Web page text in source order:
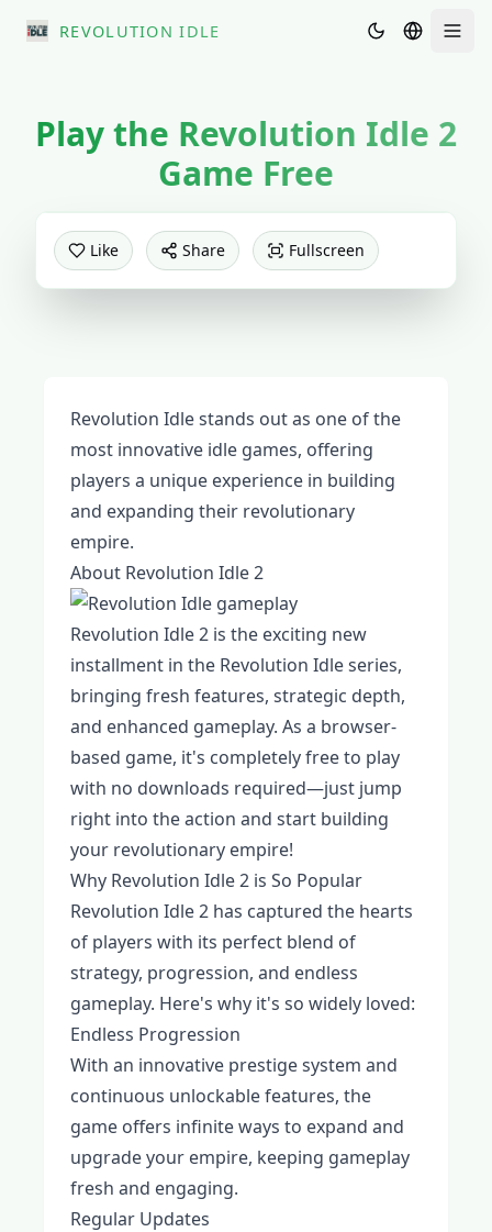
REVOLUTION IDLE
Play the Revolution Idle 2
Game Free
PLAY NOW
Like Share Fullscreen
Revolution Idle stands out as one of the
most innovative idle games, offering
players a unique experience in building
and expanding their revolutionary
empire.
About Revolution Idle 2
Revolution Idle 2 is the exciting new
installment in the Revolution Idle series,
bringing fresh features, strategic depth,
and enhanced gameplay. As a browser-
based game, it's completely free to play
with no downloads required—just jump
right into the action and start building
your revolutionary empire!
Why Revolution Idle 2 is So Popular
Revolution Idle 2 has captured the hearts
of players with its perfect blend of
strategy, progression, and endless
gameplay. Here's why it's so widely loved:
Endless Progression
With an innovative prestige system and
continuous unlockable features, the
game offers infinite ways to expand and
upgrade your empire, keeping gameplay
fresh and engaging.
Regular Updates